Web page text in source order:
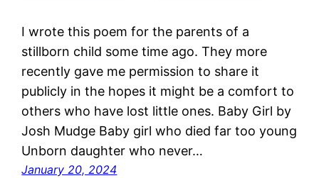
I wrote this poem for the parents of a
stillborn child some time ago. They more
recently gave me permission to share it
publicly in the hopes it might be a comfort to
others who have lost little ones. Baby Girl by
Josh Mudge Baby girl who died far too young
Unborn daughter who never…
January 20, 2024